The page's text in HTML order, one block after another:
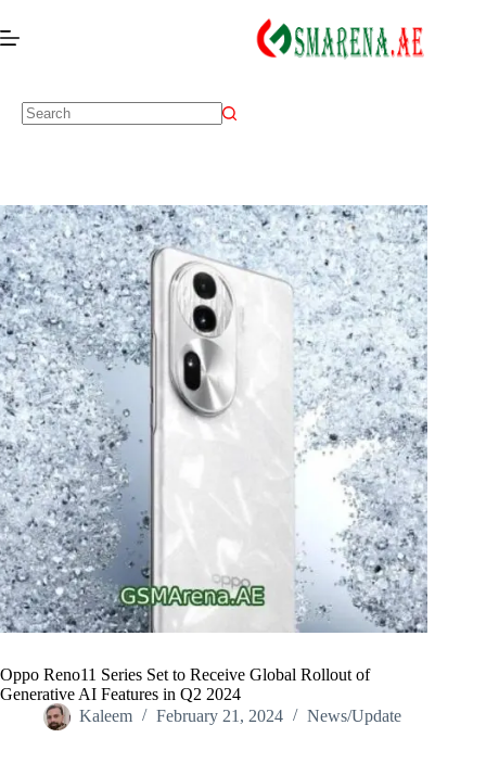
Oppo Reno11 Series Set to Receive Global Rollout of
Generative AI Features in Q2 2024
Kaleem
February 21, 2024 News/Update